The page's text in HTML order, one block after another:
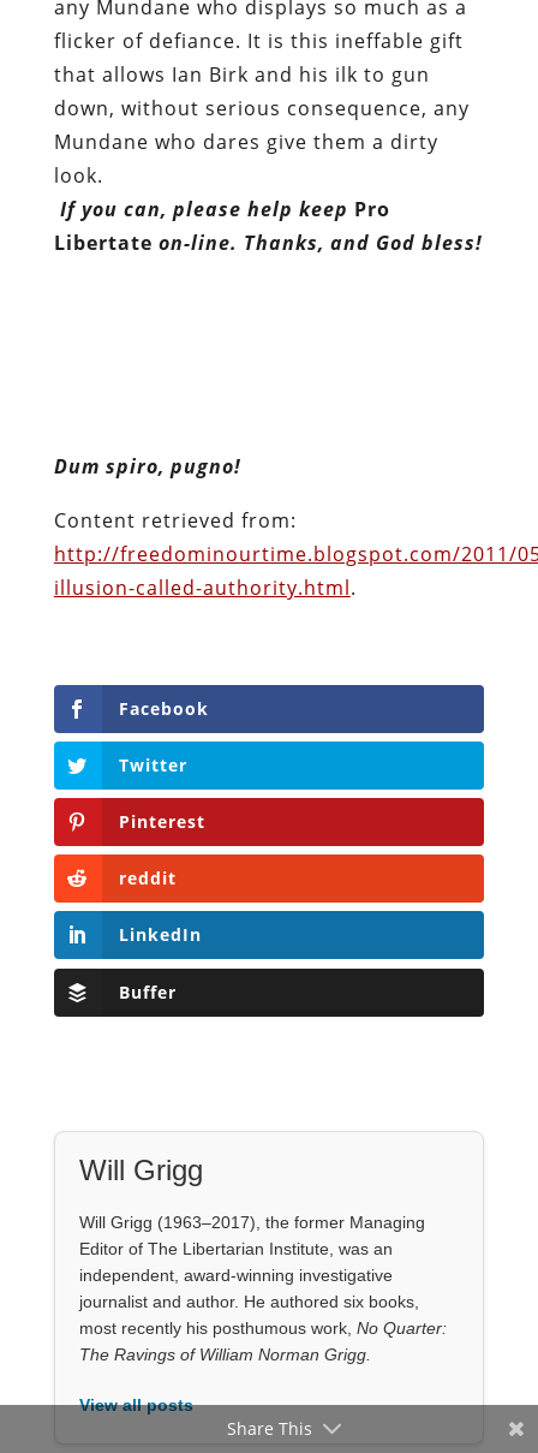
look.
If you can, please help keepPro
Libertateon-line. Thanks, and God bless!
Dum spiro, pugno!
Content retrieved from:
http://freedominourtime.blogspot.com/2011/
Twitter
Pinterest
reddit
Will Grigg
Will Grigg (1963–2017), the former Managing
Editor of The Libertarian Institute, was an
independent, award-winning investigative
journalist and author. He authored six books,
most recently his posthumous work,No Quarter:
Our Books
Share This